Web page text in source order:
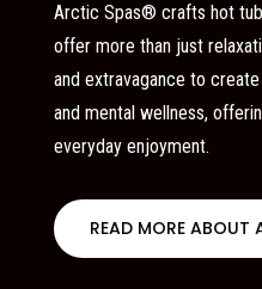
Arctic Spas® crafts hot
offer more than just
and extravagance to
and mental wellness,
everyday enjoyment.
READ MORE ABOUT